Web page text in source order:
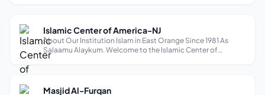
Islamic Center of America-NJ
About Our Institution Islam in East Orange Since 1981 As
Salaamu Alaykum. Welcome to the Islamic Center of
America! We are honored to have you with us. Our center
Masjid Al-Furqan